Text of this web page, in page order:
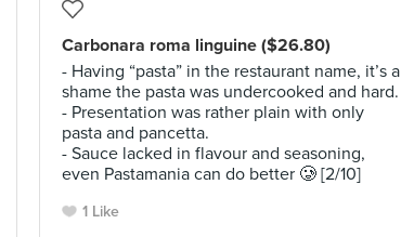
Carbonara roma linguine ($26.80)
- Having “pasta” in the restaurant name, it’s a
shame the pasta was undercooked and hard.
- Presentation was rather plain with only
pasta and pancetta.
- Sauce lacked in flavour and seasoning,
even Pastamania can do better 🥲 [2/10]
1 Like